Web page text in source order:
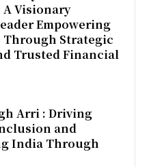
Visionary
Empowering
Through Strategic
Trusted Financial
Arri : Driving
and
India Through